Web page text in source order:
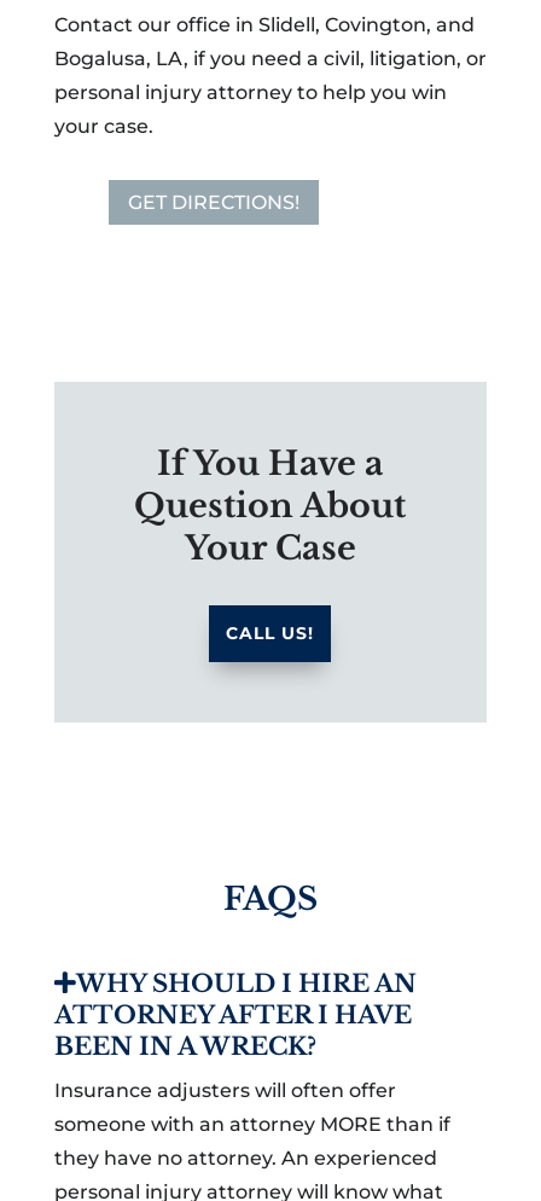
Contact our office in Slidell, Covington, and
Bogalusa, LA, if you need a civil, litigation, or
personal injury attorney to help you win
your case.
GET DIRECTIONS!
If You Have a
Question About
Your Case
CALL US!
FAQS
WHY SHOULD I HIRE AN
ATTORNEY AFTER I HAVE
BEEN IN A WRECK?
Insurance adjusters will often offer
someone with an attorney MORE than if
they have no attorney. An experienced
personal injury attorney will know what